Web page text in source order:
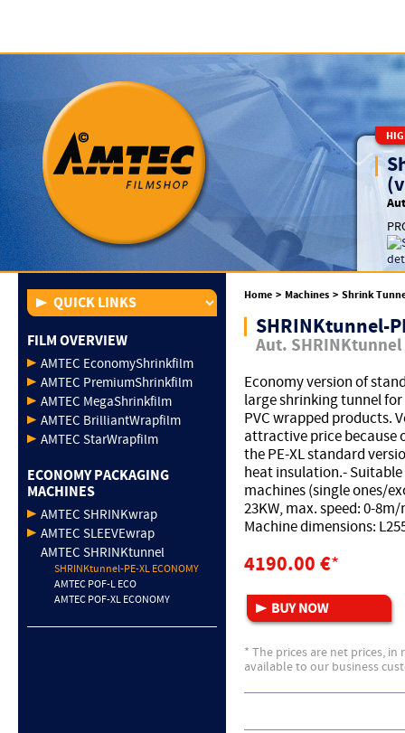
FILM OVERVIEW
AMTEC EconomyShrinkfilm
AMTEC PremiumShrinkfilm
AMTEC MegaShrinkfilm
AMTEC BrilliantWrapfilm
AMTEC StarWrapfilm
ECONOMY PACKAGING
MACHINES
AMTEC SHRINKwrap
AMTEC SLEEVEwrap
AMTEC SHRINKtunnel
SHRINKtunnel-PE-XL ECONOMY
AMTEC POF-L ECO
AMTEC POF-XL ECONOMY
Home > Machines > Shrink
SHRINKtunnel-
Aut. SHRINKtunnel
Economy version of
large shrinking tunnel for
PVC wrapped products.
attractive price because
the PE-XL standard
heat insulation.-
machines (single ones/
23KW, max. speed: 0-
Machine dimensions:
4190.00 €*
* The prices are net prices,
available to our business